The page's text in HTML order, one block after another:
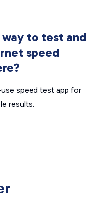
way to test and
speed
speed test app for
results.